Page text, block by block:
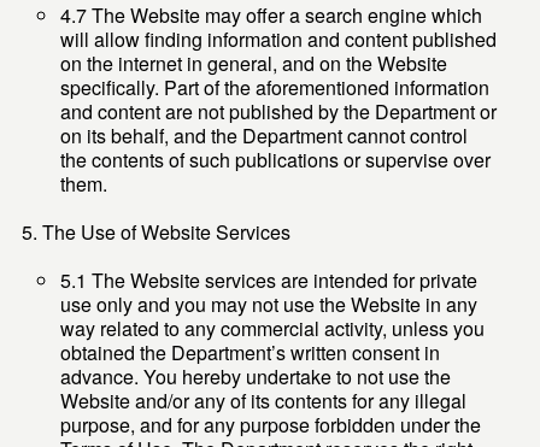
4.7 The Website may offer a search engine which
will allow finding information and content published
on the internet in general, and on the Website
specifically. Part of the aforementioned information
and content are not published by the Department or
on its behalf, and the Department cannot control
the contents of such publications or supervise over
them.
The Use of Website Services
5.1 The Website services are intended for private
use only and you may not use the Website in any
way related to any commercial activity, unless you
obtained the Department’s written consent in
advance. You hereby undertake to not use the
Website and/or any of its contents for any illegal
purpose, and for any purpose forbidden under the